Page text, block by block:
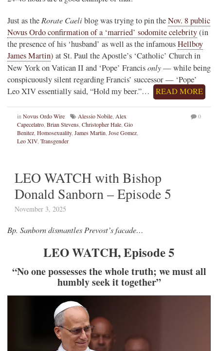
Just as the Rorate Caeliblog was trying to pin theNov. 8 public
Novus Ordo confirmation of a ‘married’ sodomite celebrity(in
the presence of his ‘husband’ as well as the infamousHellboy
James Martin) at St. Paul the Apostle’s ‘Catholic’ Church in
New York on Vatican II and ‘Pope’ Francisonly— while being
conspicuously silent regarding Francis’ successor — ‘Pope’
Leo XIV essentially said, “Hold my beer.”…
READ MORE
in Novus Ordo Wire Alessio Nobile Alex
Capecelatro Brian Stevens Christopher Hale Gio
Benitez Homosexuality, James Martin Jose Gomez
Leo XIV, Transgender
0
LEO WATCH with Bishop
Donald Sanborn – Episode 5
November 3, 2025
Bp. Sanborn dismantles Prevost’s facade…
LEO WATCH, Episode 5
“No one possesses the whole truth; we must all
humbly seek it together”